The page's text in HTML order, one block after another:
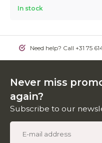
In stock
Need help? Call +31 75
Never miss
again?
Subscribe to our